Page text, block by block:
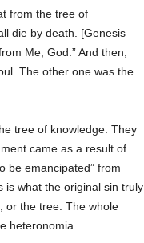
from the tree of
die by death. [Genesis
Me, God.” And then,
The other one was the
tree of knowledge. They
came as a result of
be emancipated” from
is what the original sin truly
or the tree. The whole
heteronomia